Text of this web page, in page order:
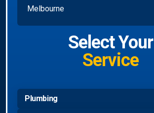
Select Your
Service
Plumbing